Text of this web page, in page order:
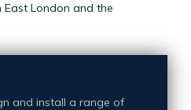
London and the
and install a range of